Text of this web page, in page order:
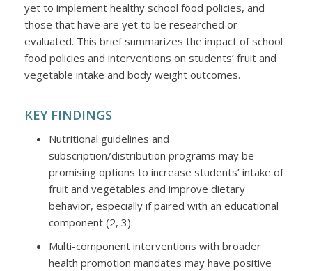
yet to implement healthy school food policies, and
those that have are yet to be researched or
evaluated. This brief summarizes the impact of school
food policies and interventions on students’ fruit and
vegetable intake and body weight outcomes.
KEY FINDINGS
Nutritional guidelines and
subscription/distribution programs may be
promising options to increase students’ intake of
fruit and vegetables and improve dietary
behavior, especially if paired with an educational
component (2, 3).
Multi-component interventions with broader
health promotion mandates may have positive